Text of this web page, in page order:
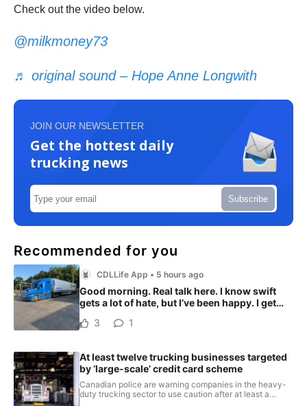
Check out the video below.
@milkmoney73
♬ original sound – Hope Anne Longwith
JOIN OUR NEWSLETTER
Get the hottest daily
trucking news